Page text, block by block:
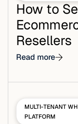
How to
Resellers
Read more
MULTI-TENANT
PLATFORM